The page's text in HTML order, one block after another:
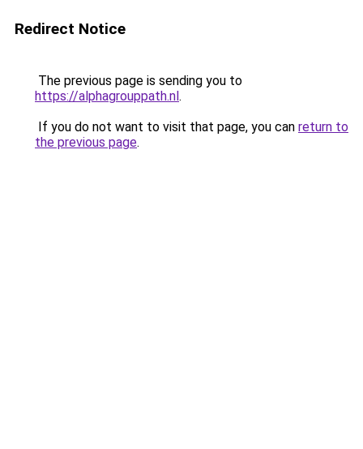
Redirect Notice
The previous page is sending you to
https://alphagrouppath.nl.
If you do not want to visit that page, you can return to
the previous page.